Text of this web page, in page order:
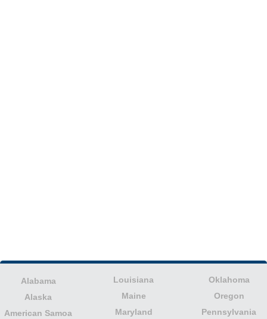
Alabama
Alaska
American Samoa
Louisiana
Maine
Maryland
Oklahoma
Oregon
Pennsylvania